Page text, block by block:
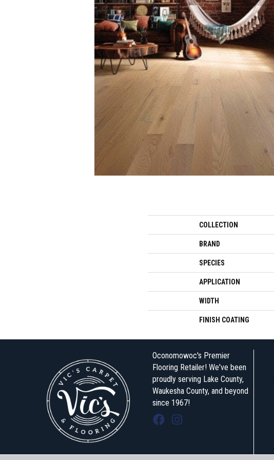
COLLECTION
BRAND
SPECIES
APPLICATION
WIDTH
FINISH COATING
Oconomowoc's Premier
Flooring Retailer! We've been
proudly serving Lake County,
Waukesha County, and beyond
since 1967!